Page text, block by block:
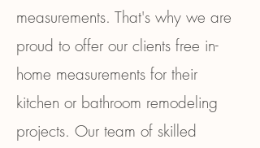
measurements. That's why we are
proud to offer our clients free in-
home measurements for their
kitchen or bathroom remodeling
projects. Our team of skilled